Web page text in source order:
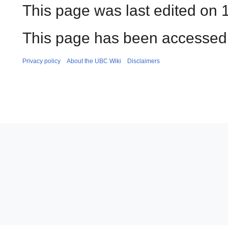
This page was last edited on
This page has been
Privacy policy About the UBC Wiki Disclaimers